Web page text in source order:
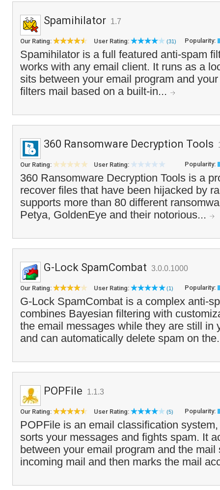
Spamihilator 1.7
Our Rating: User Rating: (31) Popularity:
Spamihilator is a full featured anti-spam
works with any email client. It runs as a
sits between your email program and
filters mail based on a built-in...
360 Ransomware Decryption Tools
Our Rating: User Rating: Popularity:
360 Ransomware Decryption Tools is a
recover files that have been hijacked by
supports more than 80 different
Petya, GoldenEye and their notorious...
G-Lock SpamCombat 3.0.0.1000
Our Rating: User Rating: (1) Popularity:
G-Lock SpamCombat is a complex anti-
combines Bayesian filtering with
the email messages while they are still in
and can automatically delete spam on
POPFile 1.1.3
Our Rating: User Rating: (5) Popularity:
POPFile is an email classification
sorts your messages and fights spam. It
between your email program and the mail
incoming mail and then marks the mail